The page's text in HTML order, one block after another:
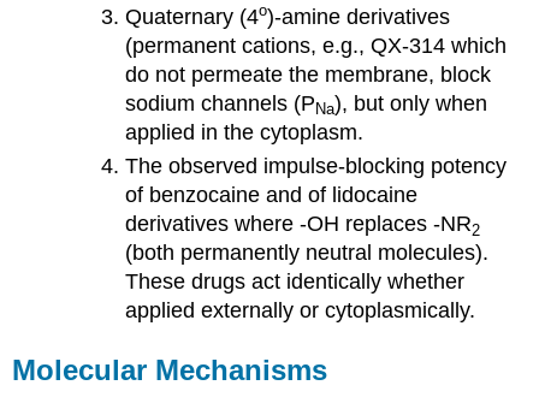
Quaternary (4o)-amine derivatives
(permanent cations, e.g., QX-314 which
do not permeate the membrane, block
sodium channels (P Na), but only when
applied in the cytoplasm.
The observed impulse-blocking potency
of benzocaine and of lidocaine
derivatives where -OH replaces -NR2
(both permanently neutral molecules).
These drugs act identically whether
applied externally or cytoplasmically.
Molecular Mechanisms